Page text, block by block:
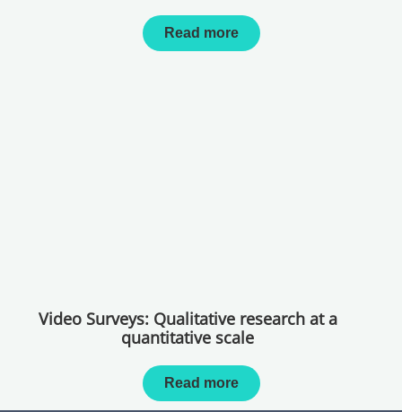
Read more
Video Surveys: Qualitative research at a
quantitative scale
Read more